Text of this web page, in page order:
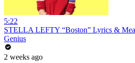
5:22
STELLA LEFTY “Boston” Lyrics &
Genius
2 weeks ago